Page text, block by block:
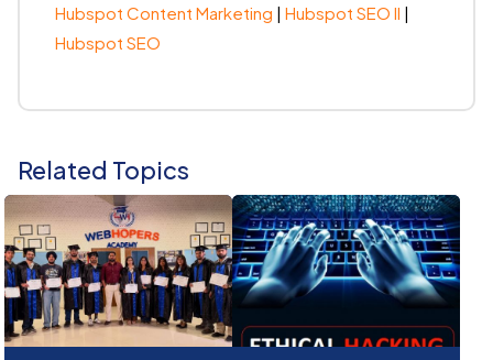
Hubspot Content Marketing | Hubspot SEO II |
Hubspot SEO
Related Topics